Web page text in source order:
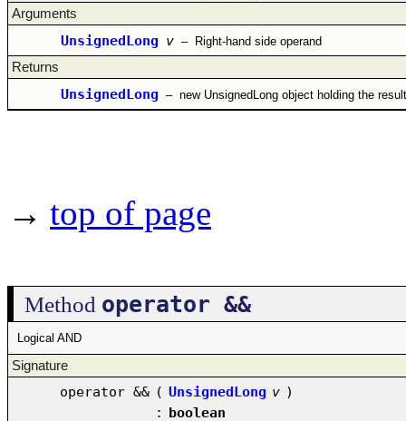
Arguments
UnsignedLong v – Right-hand side operand
Returns
UnsignedLong – new UnsignedLong object holding the result
→ top of page
Method operator &&
Logical AND
Signature
operator && ( UnsignedLong v )
: boolean